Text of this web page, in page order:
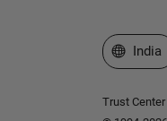
Select a
India
Trust Center